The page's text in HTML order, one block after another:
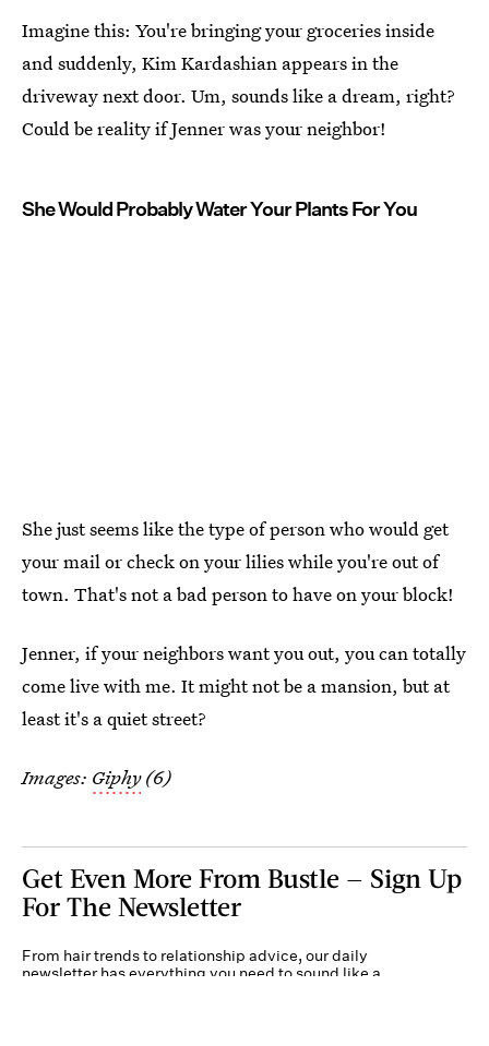
Imagine this: You're bringing your groceries inside
and suddenly, Kim Kardashian appears in the
driveway next door. Um, sounds like a dream, right?
Could be reality if Jenner was your neighbor!
She Would Probably Water Your Plants For You
She just seems like the type of person who would get
your mail or check on your lilies while you're out of
town. That's not a bad person to have on your block!
Jenner, if your neighbors want you out, you can totally
come live with me. It might not be a mansion, but at
least it's a quiet street?
Images: Giphy(6)
Get Even More From Bustle — Sign Up
For The Newsletter
From hair trends to relationship advice, our daily
newsletter has everything you need to sound like a